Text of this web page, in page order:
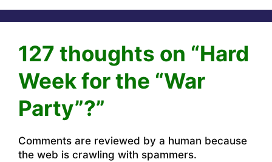
127 thoughts on “Hard
Week for the “War
Party”?”
Comments are reviewed by a human because
the web is crawling with spammers.